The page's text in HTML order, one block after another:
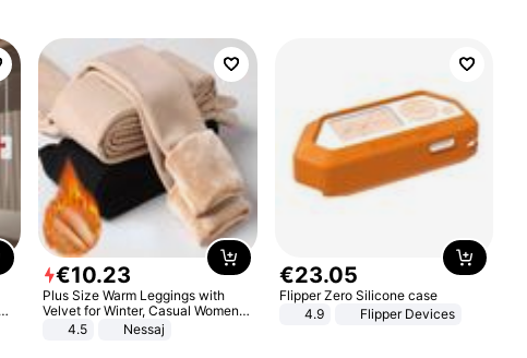
€10.23
Plus Size Warm Leggings with
Velvet for Winter, Casual Women's
Sexy Pants
4.5 Nessaj
€23.05
Flipper Zero Silicone case
4.9
Flipper Devices